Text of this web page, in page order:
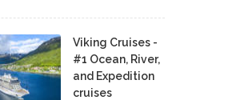
Viking Cruises -
#1 Ocean, River,
and Expedition
cruises